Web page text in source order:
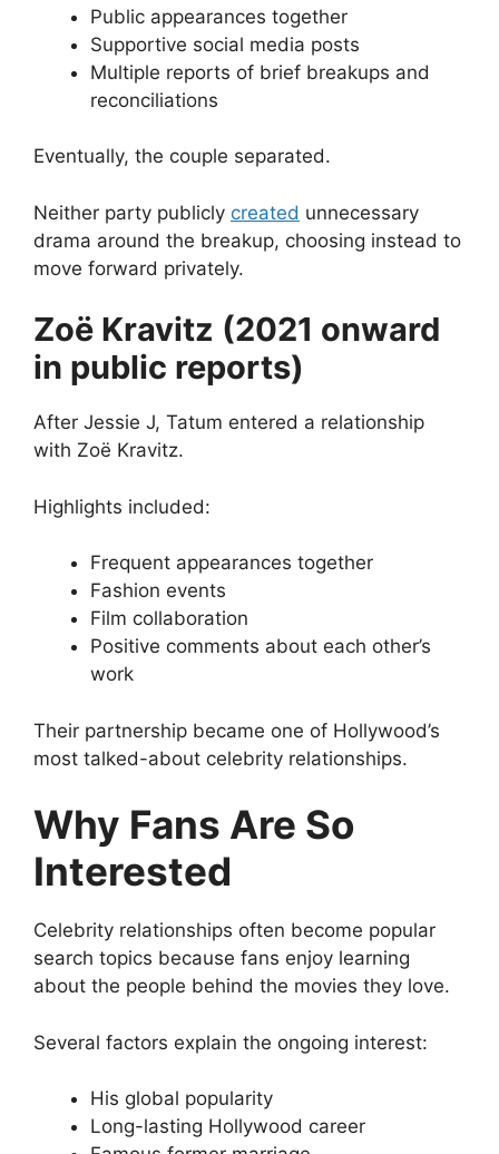
Public appearances together
Supportive social media posts
Multiple reports of brief breakups and
reconciliations
Eventually, the couple separated.
Neither party publicly created unnecessary
drama around the breakup, choosing instead to
move forward privately.
Zoë Kravitz (2021 onward
in public reports)
After Jessie J, Tatum entered a relationship
with Zoë Kravitz.
Highlights included:
Frequent appearances together
Fashion events
Film collaboration
Positive comments about each other’s
work
Their partnership became one of Hollywood’s
most talked-about celebrity relationships.
Why Fans Are So
Interested
Celebrity relationships often become popular
search topics because fans enjoy learning
about the people behind the movies they love.
Several factors explain the ongoing interest:
His global popularity
Long-lasting Hollywood career